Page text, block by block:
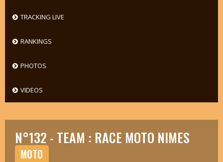
TRACKING LIVE
RANKINGS
PHOTOS
VIDEOS
N°132 - TEAM : RACE MOTO NIMES
MOTO